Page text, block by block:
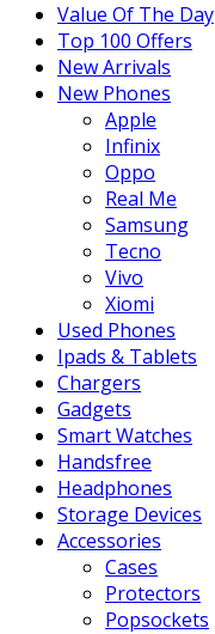
Value Of The Day
Top 100 Offers
New Arrivals
New Phones
Apple
Infinix
Oppo
Real Me
Samsung
Tecno
Vivo
Xiomi
Used Phones
Ipads & Tablets
Chargers
Gadgets
Smart Watches
Handsfree
Headphones
Storage Devices
Accessories
Cases
Protectors
Popsockets